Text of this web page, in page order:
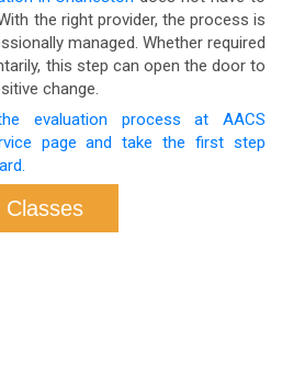
develop a full treatment
but distinct purposes.
the right provider, the process is
managed. Whether required
this step can open the door to
change.
evaluation process at AACS
page and take the first step
Classes